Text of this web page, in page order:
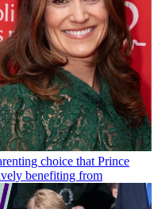
choice that Prince
benefiting from